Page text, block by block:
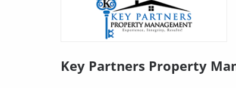
Key Partners Property